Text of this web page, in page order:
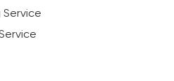
Service